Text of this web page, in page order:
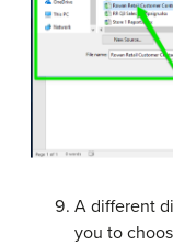
A different
you to